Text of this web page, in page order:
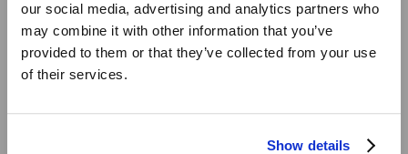
our social media, advertising and analytics partners who
may combine it with other information that you’ve
provided to them or that they’ve collected from your use
of their services.
Show details